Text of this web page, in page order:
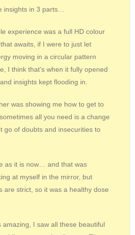
insights in 3 parts…
experience was a full HD colour
awaits, if I were to just let
moving in a circular pattern
I think that’s when it fully opened
insights kept flooding in.
was showing me how to get to
all you need is a change
go of doubts and insecurities to
as it is now… and that was
at myself in the mirror, but
are strict, so it was a healthy dose
amazing, I saw all these beautiful